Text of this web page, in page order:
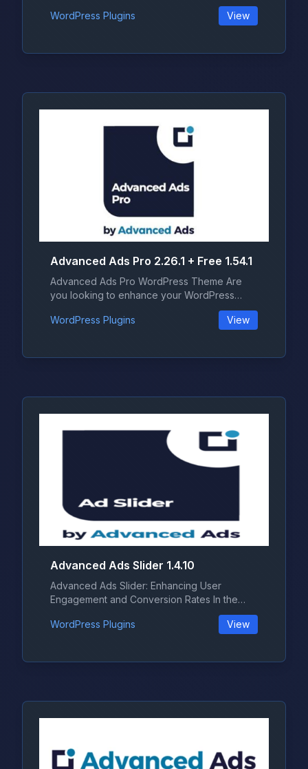
WordPress Plugins View
Advanced Ads Pro 2.26.1 + Free 1.54.1
Advanced Ads Pro WordPress Theme Are
you looking to enhance your WordPress
WordPress Plugins
View
Advanced Ads Slider 1.4.10
Advanced Ads Slider: Enhancing User
Engagement and Conversion Rates In the
WordPress Plugins
View